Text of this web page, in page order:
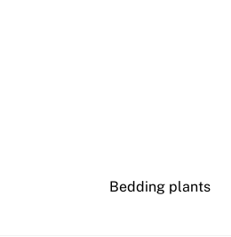
Bedding plants